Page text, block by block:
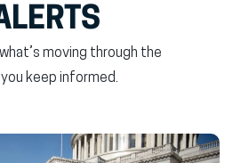
moving through the
you keep informed.